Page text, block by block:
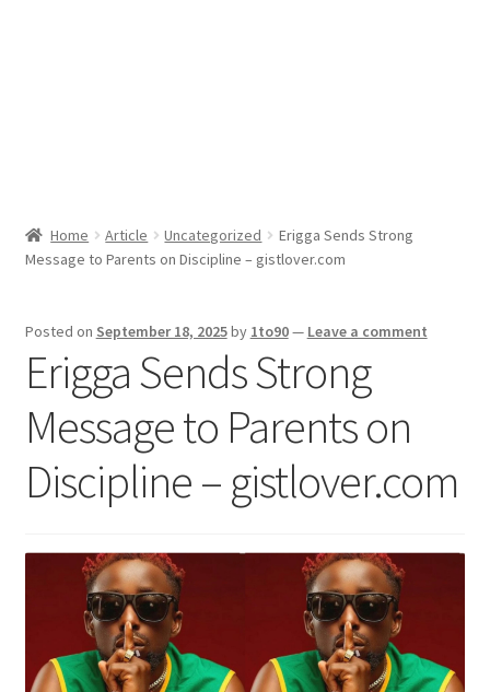
Home Article Uncategorized
Erigga Sends Strong
Message to Parents on Discipline – gistlover.com
Posted on September 18, 2025by 1to90— Leave a comment
Erigga Sends Strong
Message to Parents on
Discipline – gistlover.com